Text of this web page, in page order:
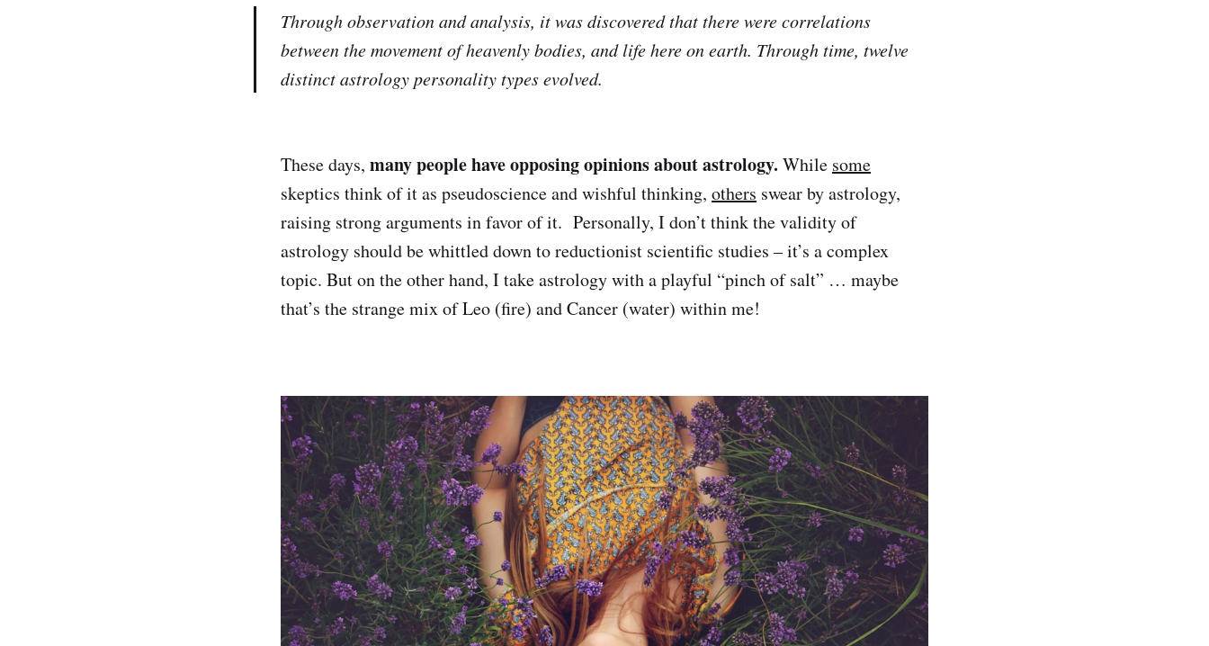
Through observation and analysis, it was discovered that there were correlations
between the movement of heavenly bodies, and life here on earth. Through time, twelve
distinct astrology personality types evolved.
These days, many people have opposing opinions about astrology. While some
skeptics think of it as pseudoscience and wishful thinking, others swear by astrology,
raising strong arguments in favor of it. Personally, I don’t think the validity of
astrology should be whittled down to reductionist scientific studies – it’s a complex
topic. But on the other hand, I take astrology with a playful “pinch of salt” … maybe
that’s the strange mix of Leo (fire) and Cancer (water) within me!